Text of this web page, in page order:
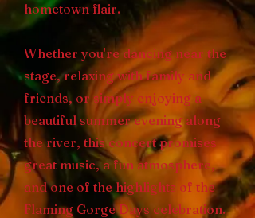
hometown flair.
Whether you're dancing near the
stage, relaxing with family and
friends, or simply enjoying a
beautiful summer evening along
the river, this concert promises
great music, a fun atmosphere,
and one of the highlights of the
Flaming Gorge Days celebration.